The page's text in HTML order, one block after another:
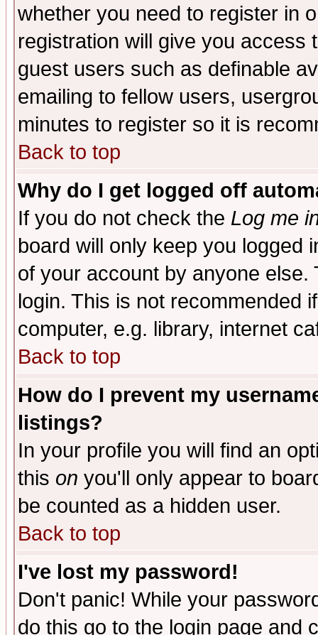
whether you need to register in
registration will give you access
guest users such as definable
emailing to fellow users,
minutes to register so it is
Back to top
Why do I get logged off
If you do not check the Log me
board will only keep you logged
of your account by anyone
login. This is not recommended
computer, e.g. library, internet
Back to top
How do I prevent my
listings?
In your profile you will find an
this on you'll only appear to
be counted as a hidden user.
Back to top
I've lost my password!
Don't panic! While your
do this go to the login page and